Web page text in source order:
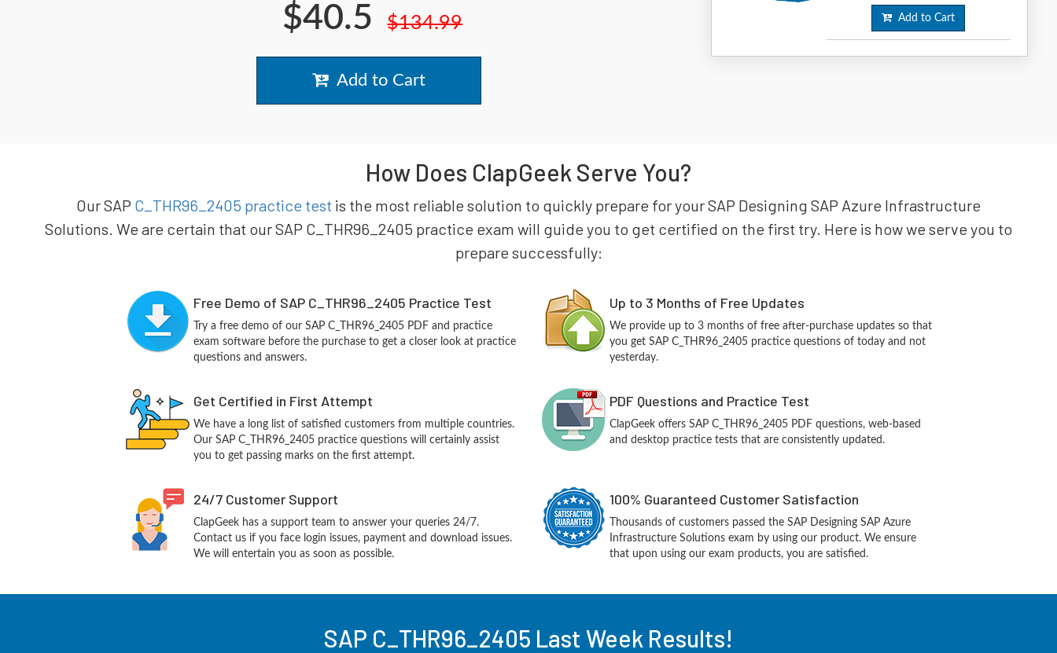
$40.5 $134.99
Add to Cart
Add to Cart
How Does ClapGeek Serve You?
Our SAP C_THR96_2405 practice test is the most reliable solution to quickly prepare for your SAP Designing SAP Azure Infrastructure
Solutions. We are certain that our SAP C_THR96_2405 practice exam will guide you to get certified on the first try. Here is how we serve you to
prepare successfully:
Free Demo of SAP C_THR96_2405 Practice Test
Try a free demo of our SAP C_THR96_2405 PDF and practice
exam software before the purchase to get a closer look at practice
questions and answers.
Up to 3 Months of Free Updates
We provide up to 3 months of free after-purchase updates so that
you get SAP C_THR96_2405 practice questions of today and not
yesterday.
Get Certified in First Attempt
We have a long list of satisfied customers from multiple countries.
Our SAP C_THR96_2405 practice questions will certainly assist
you to get passing marks on the first attempt.
PDF Questions and Practice Test
ClapGeek offers SAP C_THR96_2405 PDF questions, web-based
and desktop practice tests that are consistently updated.
24/7 Customer Support
ClapGeek has a support team to answer your queries 24/7.
Contact us if you face login issues, payment and download issues.
We will entertain you as soon as possible.
100% Guaranteed Customer Satisfaction
Thousands of customers passed the SAP Designing SAP Azure
Infrastructure Solutions exam by using our product. We ensure
that upon using our exam products, you are satisfied.
SAP C_THR96_2405 Last Week Results!